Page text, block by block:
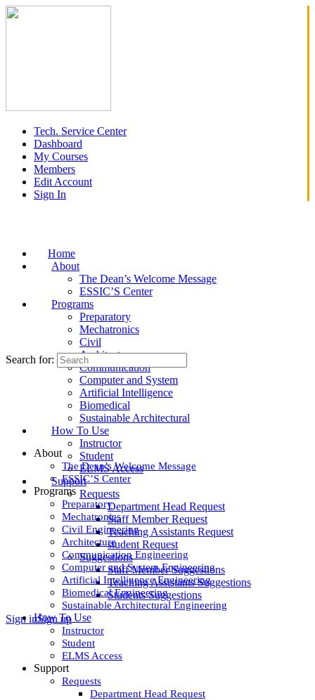
Tech. Service Center
Dashboard
My Courses
Members
Edit Account
Sign In
Home
About
The Dean’s Welcome Message
ESSIC’S Center
Programs
Preparatory
Mechatronics
Civil
Architecture
Communication
Computer and System
Artificial Intelligence
Biomedical
Sustainable Architectural
How To Use
Instructor
Student
ELMS Access
Support
Requests
Department Head Request
Staff Member Request
Teaching Assistants Request
student Request
Suggestions
Staff Member Suggestions
Teaching Assistants Suggestions
Students Suggestions
Sign inSign up
Search for:
About
The Dean’s Welcome Message
ESSIC’S Center
Programs
Preparatory
Mechatronics
Civil Engineering
Architecture
Communication Engineering
Computer and System Engineering
Artificial Intelligence Engineering
Biomedical Engineering
Sustainable Architectural Engineering
How To Use
Instructor
Student
ELMS Access
Support
Requests
Department Head Request